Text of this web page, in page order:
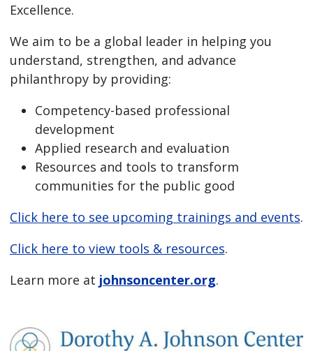
Excellence.
We aim to be a global leader in helping you
understand, strengthen, and advance
philanthropy by providing:
Competency-based professional
development
Applied research and evaluation
Resources and tools to transform
communities for the public good
Click here to see upcoming trainings and events.
Click here to view tools & resources.
Learn more at johnsoncenter.org.